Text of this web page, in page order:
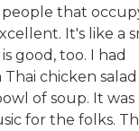
that
It's like a
good, too. I had
chicken salad
of soup. It was
for the folks.